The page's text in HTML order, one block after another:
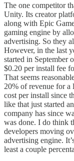
The one competitor
Unity. Its creator
along with Epic
gaming engine by
advertising. So they
However, in the last
started in September
$0.20 per install fee
That seems
20% of revenue for a
cost per install since
like that just started
company has since
was done. I do think
developers moving
advertising engine.
least a couple